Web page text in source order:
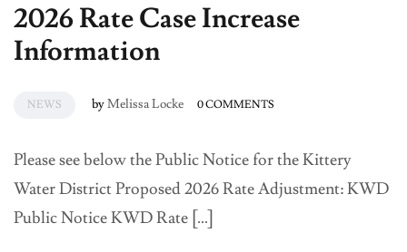
2026 Rate Case Increase
Information
NEWS byMelissa Locke 0 COMMENTS
Please see below the Public Notice for the Kittery
Water District Proposed 2026 Rate Adjustment: KWD
Public Notice KWD Rate […]